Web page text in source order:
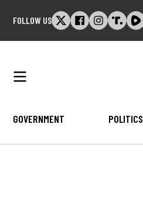
FOLLOW US
GOVERNMENT POLITICS